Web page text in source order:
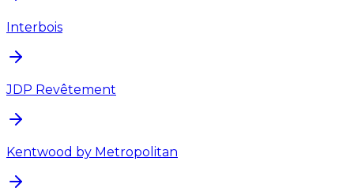
Interbois
JDP Revêtement
Kentwood by Metropolitan